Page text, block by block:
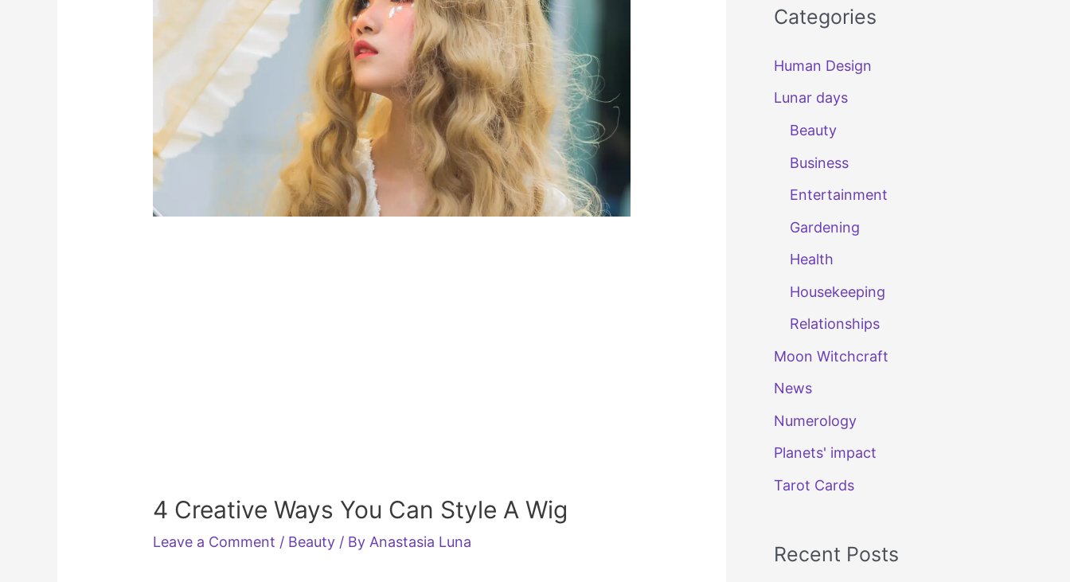
4 Creative Ways You Can Style A Wig
Leave a Comment / Beauty / By Anastasia Luna
Categories
Human Design
Lunar days
Beauty
Business
Entertainment
Gardening
Health
Housekeeping
Relationships
Moon Witchcraft
News
Numerology
Planets' impact
Tarot Cards
Recent Posts